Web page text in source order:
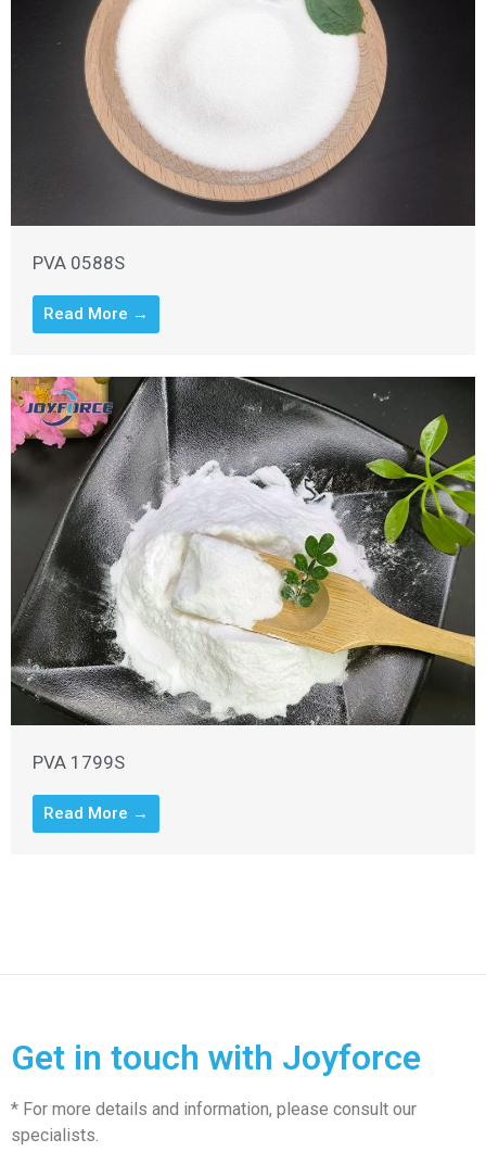
PVA 0588S
Read More →
PVA 1799S
Read More →
Get in touch with Joyforce
* For more details and information, please consult our
specialists.